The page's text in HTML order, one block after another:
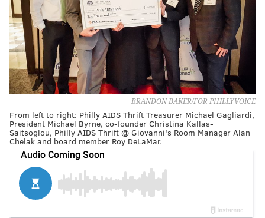
BRANDON BAKER/FOR PHILLYVOICE
From left to right: Philly AIDS Thrift Treasurer Michael Gagliardi,
President Michael Byrne, co-founder Christina Kallas-
Saitsoglou, Philly AIDS Thrift @ Giovanni's Room Manager Alan
Chelak and board member Roy DeLaMar.